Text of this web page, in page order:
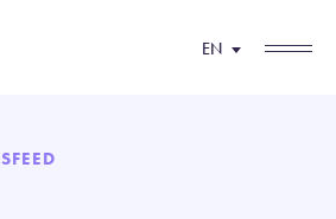
EN